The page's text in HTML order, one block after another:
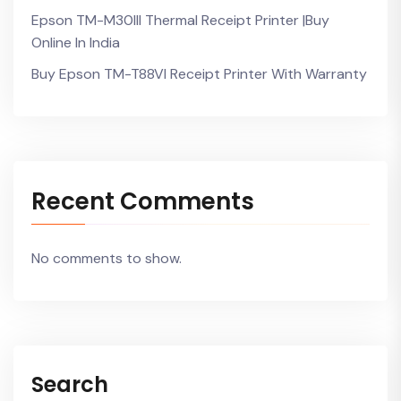
Epson TM-M30III Thermal Receipt Printer |Buy
Online In India
Buy Epson TM-T88VI Receipt Printer With Warranty
Recent Comments
No comments to show.
Search